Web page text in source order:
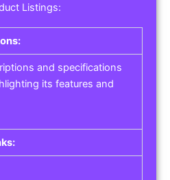
Listings:
and specifications
its features and